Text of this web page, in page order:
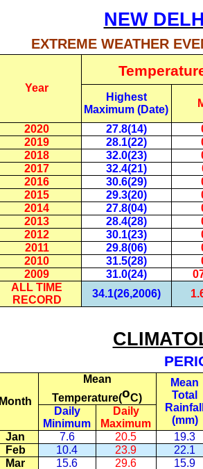
NEW
EXTREME WEATHER
Year
Highest
Maximum (Date)
2020 27.8(14)
2019
28.1(22)
2018
32.0(23)
2017
32.4(21)
2016
30.6(29)
2015
29.3(20)
2014
27.8(04)
2013
28.4(28)
2012
30.1(23)
2011
29.8(06)
2010
31.5(28)
2009
31.0(24)
ALL TIME
RECORD
34.1(26,2006)
Month
Mean
Temperature(oC)
Mean
Total
(mm)
Daily
Minimum
Daily
Maximum
Jan
7.6 20.5
19.3
Feb
10.4 23.9
22.1
Mar
15.6 29.6
15.9